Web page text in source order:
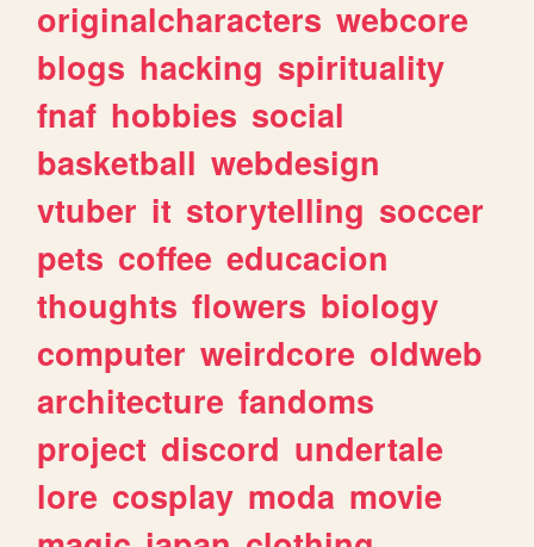
originalcharacters webcore
blogs hacking spirituality
fnaf hobbies social
basketball webdesign
vtuber it storytelling soccer
pets coffee educacion
thoughts flowers biology
computer weirdcore oldweb
architecture fandoms
project discord undertale
lore cosplay moda movie